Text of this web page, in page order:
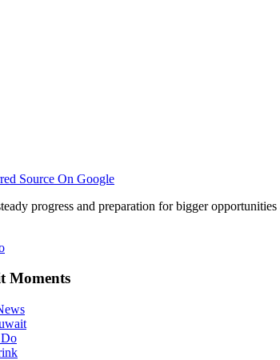
Source On Google
progress and preparation for bigger
Moments